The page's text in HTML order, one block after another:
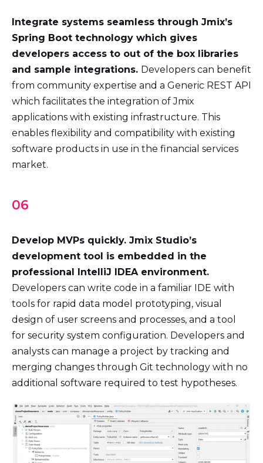
Integrate systems seamless through Jmix’s
Spring Boot technology which gives
developers access to out of the box libraries
and sample integrations. Developers can benefit
from community expertise and a Generic REST API
which facilitates the integration of Jmix
applications with existing infrastructure. This
enables flexibility and compatibility with existing
software products in use in the financial services
market.
06
Develop MVPs quickly. Jmix Studio’s
development tool is embedded in the
professional IntelliJ IDEA environment.
Developers can write code in a familiar IDE with
tools for rapid data model prototyping, visual
design of user screens and processes, and a tool
for security system configuration. Developers and
analysts can manage a project by tracking and
merging changes through Git technology with no
additional software required to test hypotheses.